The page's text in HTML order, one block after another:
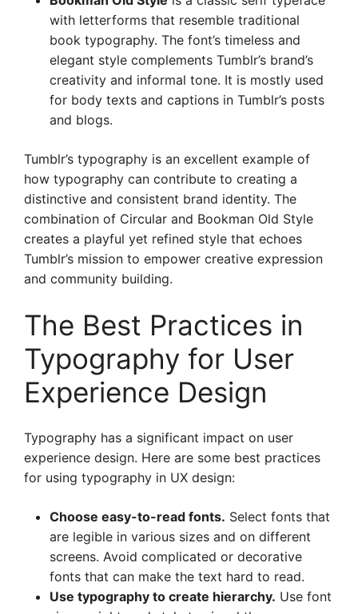
with letterforms that resemble traditional
book typography. The font’s timeless and
elegant style complements Tumblr’s brand’s
creativity and informal tone. It is mostly used
for body texts and captions in Tumblr’s posts
and blogs.
Tumblr’s typography is an excellent example of
how typography can contribute to creating a
distinctive and consistent brand identity. The
combination of Circular and Bookman Old Style
creates a playful yet refined style that echoes
Tumblr’s mission to empower creative expression
and community building.
The Best Practices in
Typography for User
Experience Design
Typography has a significant impact on user
experience design. Here are some best practices
for using typography in UX design:
Choose easy-to-read fonts. Select fonts that
are legible in various sizes and on different
screens. Avoid complicated or decorative
fonts that can make the text hard to read.
Use typography to create hierarchy. Use font